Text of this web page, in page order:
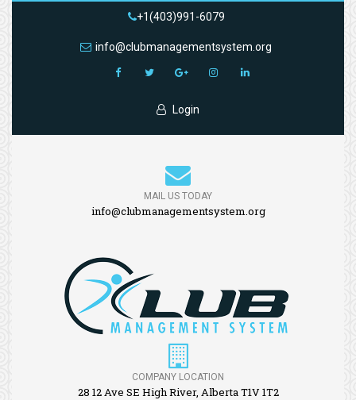
+1(403)991-6079
info@clubmanagementsystem.org
Login
MAIL US TODAY
info@clubmanagementsystem.org
COMPANY LOCATION
28 12 Ave SE High River, Alberta T1V 1T2